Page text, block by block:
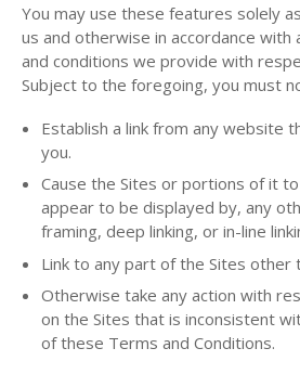
You may use these features solely
us and otherwise in accordance with
and conditions we provide with
Subject to the foregoing, you must
Establish a link from any website
you.
Cause the Sites or portions of it
appear to be displayed by, any
framing, deep linking, or in-line
Link to any part of the Sites other
Otherwise take any action with
on the Sites that is inconsistent
of these Terms and Conditions.